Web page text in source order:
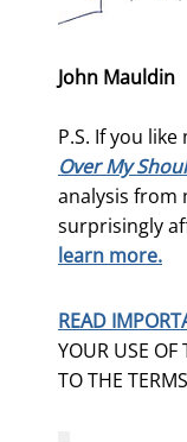
John Mauldin
P.S. If you
Over My
analysis from
surprisingly
learn more.
READ
YOUR USE OF
TO THE